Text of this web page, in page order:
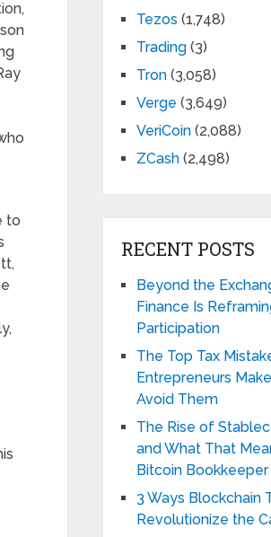
to
Tezos (1,748)
Trading (3)
Tron (3,058)
Verge (3,649)
VeriCoin (2,088)
ZCash (2,498)
RECENT POSTS
Beyond the
Finance Is
Participation
The Top Tax
Entrepreneurs
Avoid Them
The Rise of
and What That
Bitcoin Bookkeeper
3 Ways Blockchain
Revolutionize the